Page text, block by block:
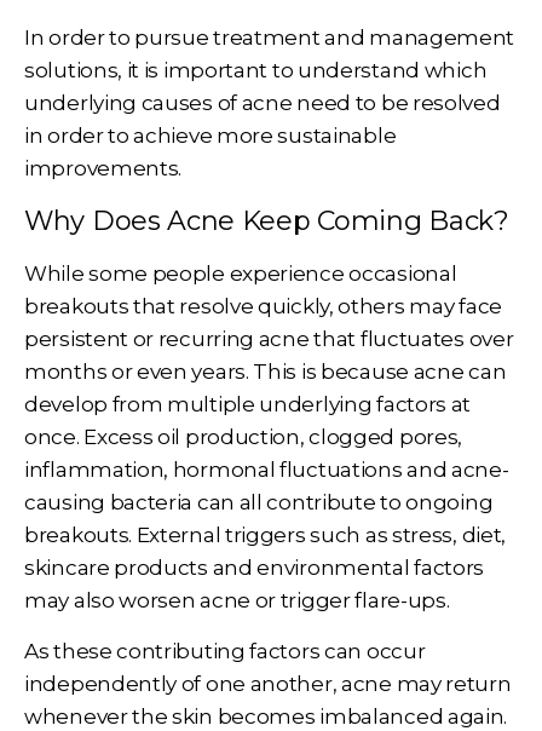
In order to pursue treatment and management
solutions, it is important to understand which
underlying causes of acne need to be resolved
in order to achieve more sustainable
improvements.
Why Does Acne Keep Coming Back?
While some people experience occasional
breakouts that resolve quickly, others may face
persistent or recurring acne that fluctuates over
months or even years. This is because acne can
develop from multiple underlying factors at
once. Excess oil production, clogged pores,
inflammation, hormonal fluctuations and acne-
causing bacteria can all contribute to ongoing
breakouts. External triggers such as stress, diet,
skincare products and environmental factors
may also worsen acne or trigger flare-ups.
As these contributing factors can occur
independently of one another, acne may return
whenever the skin becomes imbalanced again.